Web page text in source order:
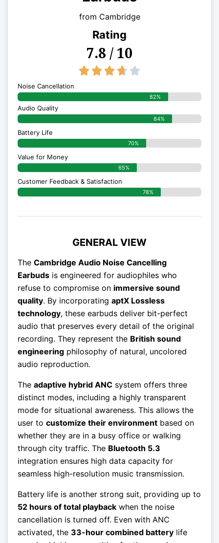
from Cambridge
Rating
7.8 / 10
    
Noise Cancellation
82%
Audio Quality
84%
Battery Life
70%
Value for Money
65%
Customer Feedback & Satisfaction​
78%
GENERAL VIEW
The Cambridge Audio Noise Cancelling
Earbuds is engineered for audiophiles who
refuse to compromise on immersive sound
quality. By incorporating aptX Lossless
technology, these earbuds deliver bit-perfect
audio that preserves every detail of the original
recording. They represent the British sound
engineering philosophy of natural, uncolored
audio reproduction.
The adaptive hybrid ANC system offers three
distinct modes, including a highly transparent
mode for situational awareness. This allows the
user to customize their environment based on
whether they are in a busy office or walking
through city traffic. The Bluetooth 5.3
integration ensures high data capacity for
seamless high-resolution music transmission.
Battery life is another strong suit, providing up to
52 hours of total playback when the noise
cancellation is turned off. Even with ANC
activated, the 33-hour combined battery life